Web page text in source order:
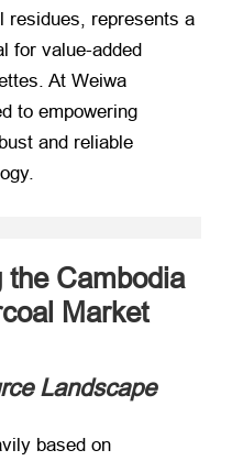
residues, represents a
for value-added
At Weiwa
to empowering
and reliable
the Cambodia
Market
Landscape
based on